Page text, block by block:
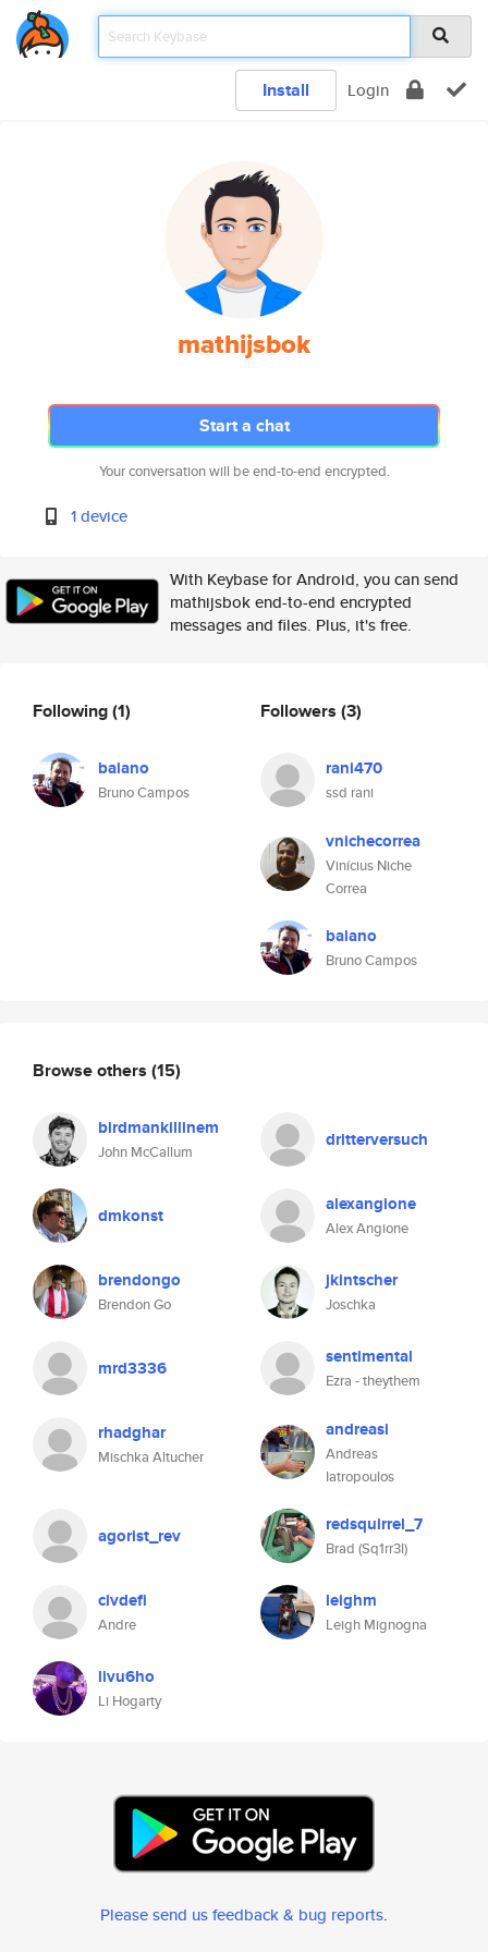
Install Login
mathijsbok
Start a chat
Your conversation will be end-to-end encrypted.
1 device
With Keybase for Android, you can send
mathijsbok end-to-end encrypted
messages and files. Plus, it's free.
Following(1)
baiano
Bruno Campos
Followers (3)
rani470
ssd rani
vnichecorrea
Vinícius Niche
Correa
baiano
Bruno Campos
Browse others (15)
birdmankillinem
John McCallum
dritterversuch
dmkonst alexangione
Alex Angione
brendongo
Brendon Go
jkintscher
Joschka
mrd3336 sentimental
Ezra - theythem
rhadghar
Mischka Altucher
andreasi
Andreas
Iatropoulos
agorist_rev redsquirrel_7
Brad (Sq1rr3l)
civdefi
Andre
leighm
Leigh Mignogna
livu6ho
Li Hogarty
Please send us feedback & bug reports.